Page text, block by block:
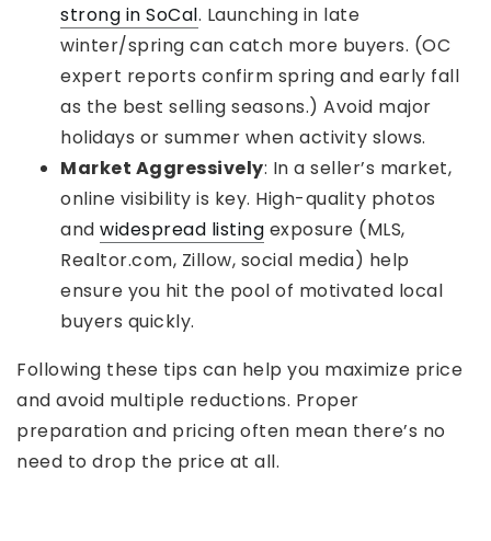
strong in SoCal. Launching in late
winter/spring can catch more buyers. (OC
expert reports confirm spring and early fall
as the best selling seasons.) Avoid major
holidays or summer when activity slows.
Market Aggressively: In a seller’s market,
online visibility is key. High-quality photos
and widespread listing exposure (MLS,
Realtor.com, Zillow, social media) help
ensure you hit the pool of motivated local
buyers quickly.
Following these tips can help you maximize price
and avoid multiple reductions. Proper
preparation and pricing often mean there’s no
need to drop the price at all.